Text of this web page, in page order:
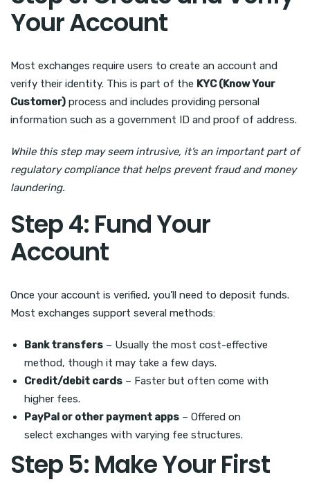
Your Account
Most exchanges require users to create an account and
verify their identity. This is part of the KYC (Know Your
Customer) process and includes providing personal
information such as a government ID and proof of address.
While this step may seem intrusive, it’s an important part of
regulatory compliance that helps prevent fraud and money
laundering.
Step 4: Fund Your
Account
Once your account is verified, you’ll need to deposit funds.
Most exchanges support several methods:
Bank transfers – Usually the most cost-effective
method, though it may take a few days.
Credit/debit cards – Faster but often come with
higher fees.
PayPal or other payment apps – Offered on
select exchanges with varying fee structures.
Step 5: Make Your First